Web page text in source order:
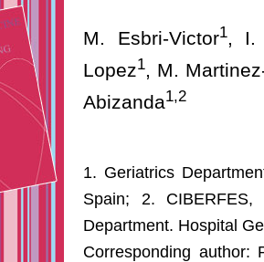
M. Esbri-Victor1, I.
Lopez1, M.
Abizanda1,2
1. Geriatrics
Spain; 2.
Department. Hospital
Corresponding author: